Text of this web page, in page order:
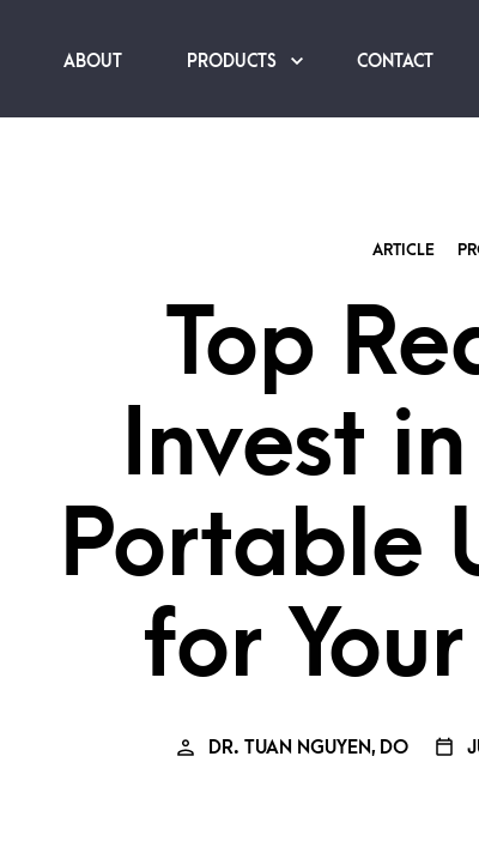
ABOUT PRODUCTS CONTACT
ARTICLE
Top
Invest
Portable
for
DR. TUAN NGUYEN, DO